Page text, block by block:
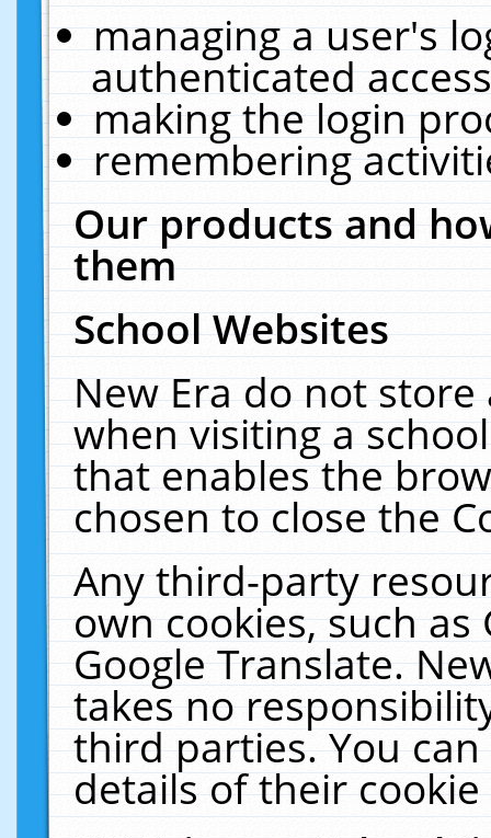
managing a user's
authenticated
making the login
remembering
Our products and
them
School Websites
New Era do not
when visiting a
that enables the
chosen to close the
Any third-party
own cookies, such
Google Translate.
takes no
third parties. You
details of their